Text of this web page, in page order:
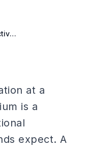
How to Staff a Brand Activation at a Professional Baseball Stadium
at a
is a
expect. A